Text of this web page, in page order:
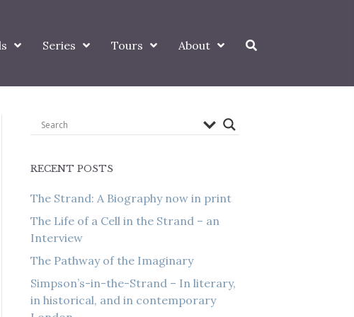
Series Tours About
RECENT POSTS
The Strand: A Biography now in print
The Life of a Cell in the Strand – an
Interview
The Pathway of the Imaginary
Simpson’s-in-the-Strand – In literary,
in historical, and in contemporary